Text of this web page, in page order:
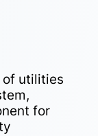
of utilities
for